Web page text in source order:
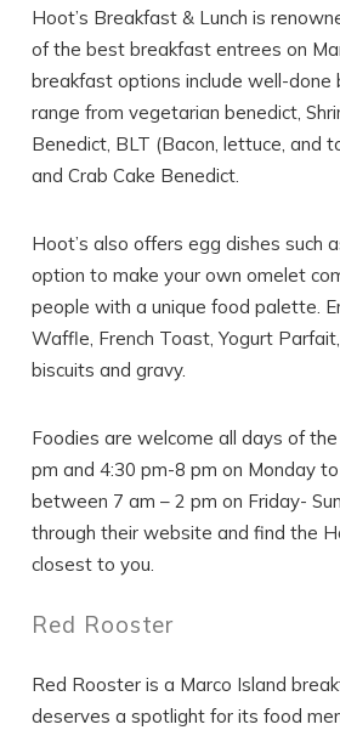
Hoot’s Breakfast & Lunch is
of the best breakfast entrees on
breakfast options include well-done
range from vegetarian benedict,
Benedict, BLT (Bacon, lettuce, and
and Crab Cake Benedict.
Hoot’s also offers egg dishes such
option to make your own omelet
people with a unique food palette.
Waffle, French Toast, Yogurt
biscuits and gravy.
Foodies are welcome all days of
pm and 4:30 pm-8 pm on Monday
between 7 am – 2 pm on Friday-
through their website and find the
closest to you.
Red Rooster
Red Rooster is a Marco Island
deserves a spotlight for its food